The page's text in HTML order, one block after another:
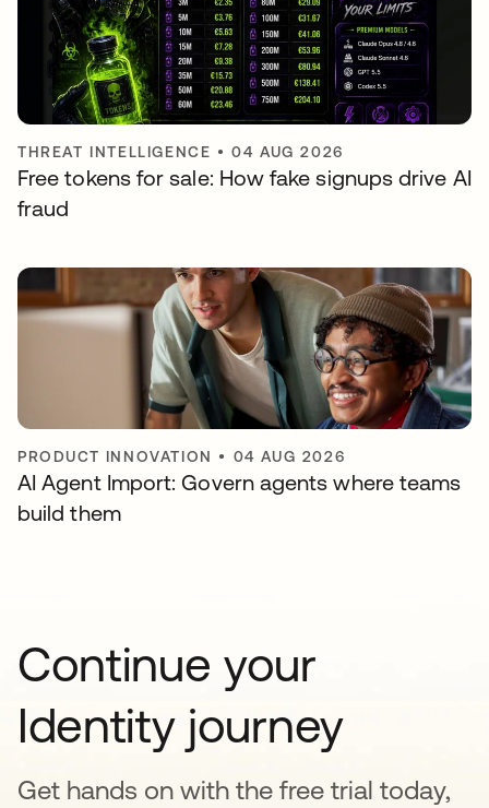
THREAT INTELLIGENCE •04 AUG 2026
Free tokens for sale: How fake signups drive AI
fraud
PRODUCT INNOVATION • 04 AUG 2026
AI Agent Import: Govern agents where teams
build them
Continue your
Identity journey
Get hands on with the free trial today,